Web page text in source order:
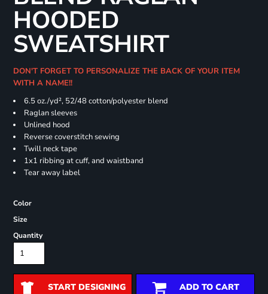
HOODED
SWEATSHIRT
DON'T FORGET TO PERSONALIZE THE BACK OF YOUR ITEM
WITH A NAME!!
6.5 oz./yd², 52/48 cotton/polyester blend
Raglan sleeves
Unlined hood
Reverse coverstitch sewing
Twill neck tape
1x1 ribbing at cuff, and waistband
Tear away label
Color
Size
Quantity
START DESIGNING ADD TO CART